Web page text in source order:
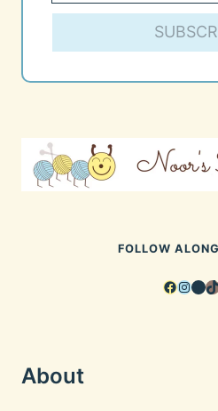
FOLLOW
About